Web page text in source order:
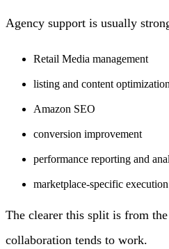
Agency support is usually
Retail Media management
listing and content optimization
Amazon SEO
conversion improvement
performance reporting and
marketplace-specific execution
The clearer this split is from
collaboration tends to work.